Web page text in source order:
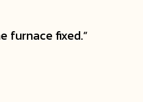
furnace fixed.”